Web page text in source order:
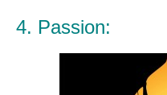
4. Passion: